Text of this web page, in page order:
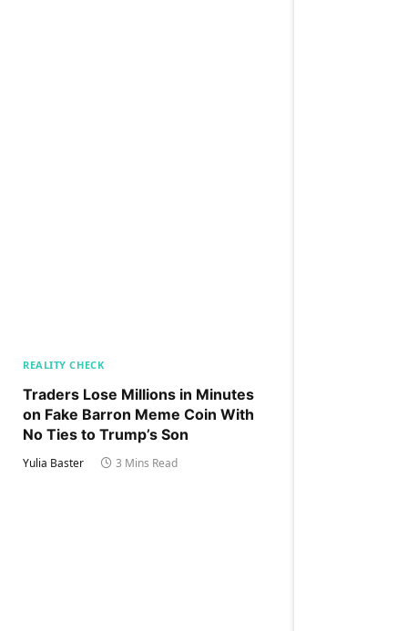
REALITY CHECK
Traders Lose Millions in Minutes
on Fake Barron Meme Coin With
No Ties to Trump’s Son
Yulia Baster 3 Mins Read